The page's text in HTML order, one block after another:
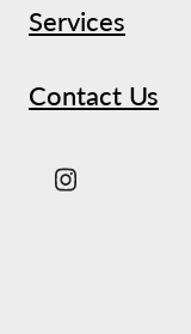
Services
Contact Us